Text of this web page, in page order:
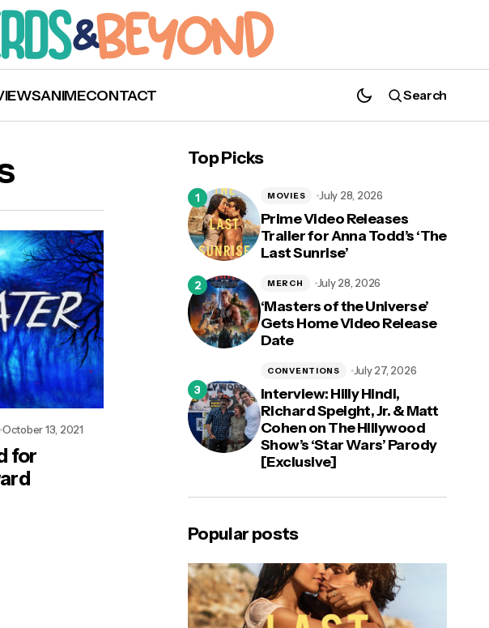
ANIMECONTACT Search
October 13, 2021
for
Top Picks
Prime Video Releases
Trailer for Anna Todd’s ‘The
Last Sunrise’
MOVIES July 28, 2026
‘Masters of the Universe’
Gets Home Video Release
Date
MERCH July 28, 2026
Interview: Hilly Hindi,
Richard Speight, Jr. & Matt
Cohen on The Hillywood
Show’s ‘Star Wars’ Parody
[Exclusive]
CONVENTIONS July 27, 2026
Popular posts